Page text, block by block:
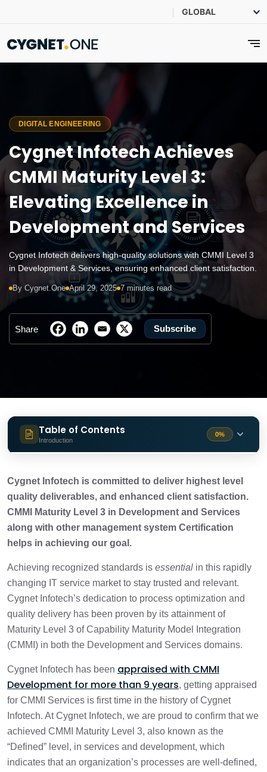
DIGITAL ENGINEERING
Cygnet Infotech Achieves
CMMI Maturity Level 3:
Elevating Excellence in
Development and Services
Cygnet Infotech delivers high-quality solutions with CMMI Level 3
in Development & Services, ensuring enhanced client satisfaction.
By Cygnet.One April 29, 2025 7 minutes read
Share Subscribe
Table of Contents
Introduction
0%
Services
The 5 Maturity Levels of CMMI 2 min
The Path to CMMI Maturity Level 3: Our
Cygnet Infotech is committed to deliver highest level
quality deliverables, and enhanced client satisfaction.
CMMI Maturity Level 3 in Development and Services
along with other management system Certification
helps in achieving our goal.
Achieving recognized standards is essential in this rapidly
changing IT service market to stay trusted and relevant.
Cygnet Infotech’s dedication to process optimization and
quality delivery has been proven by its attainment of
Maturity Level 3 of Capability Maturity Model Integration
(CMMI) in both the Development and Services domains.
Cygnet Infotech has been appraised with CMMI
Development for more than 9 years, getting appraised
for CMMI Services is first time in the history of Cygnet
Infotech. At Cygnet Infotech, we are proud to confirm that we
achieved CMMI Maturity Level 3, also known as the
“Defined” level, in services and development, which
indicates that an organization’s processes are well-defined,